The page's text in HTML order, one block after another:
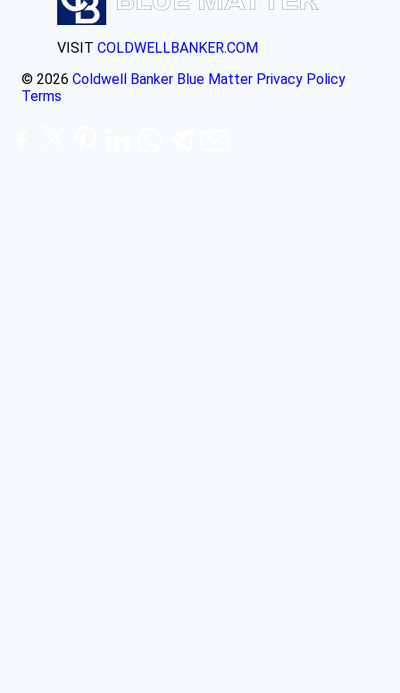
VISIT COLDWELLBANKER.COM
© 2026 Coldwell Banker Blue Matter Privacy Policy
Terms